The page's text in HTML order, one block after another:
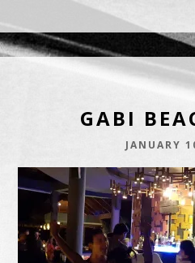
DJ E.L.
GABI
JANUARY